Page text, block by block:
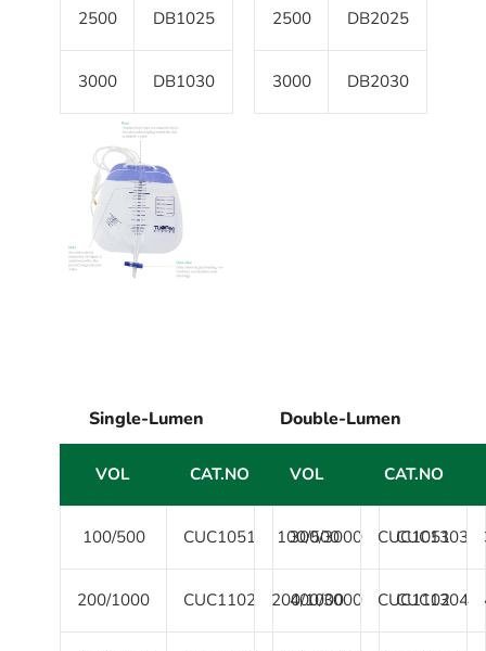
2500 DB1025
3000 DB1030
2500 DB2025
3000 DB2030
Single-Lumen
VOL CAT.NO VOL CAT.NO
100/500 CUC1051 300/3000 CUC1303
200/1000 CUC1102 400/3000 CUC1304
Double-Lumen
VOL CAT.NO
100/500 CUC1051
200/1000 CUC1102